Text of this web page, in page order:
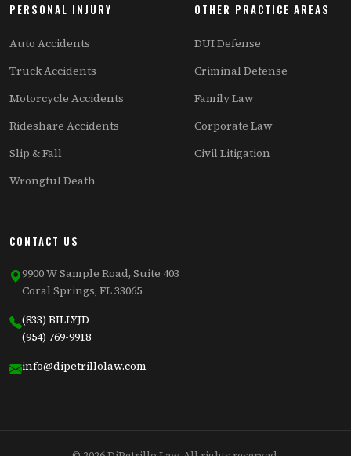
PERSONAL INJURY
Auto Accidents
Truck Accidents
Motorcycle Accidents
Rideshare Accidents
Slip & Fall
Wrongful Death
OTHER PRACTICE AREAS
DUI Defense
Criminal Defense
Family Law
Corporate Law
Civil Litigation
CONTACT US
9900 W Sample Road, Suite 403
Coral Springs, FL 33065
(833) BILLYJD
(954) 769-9918
info@dipetrillolaw.com